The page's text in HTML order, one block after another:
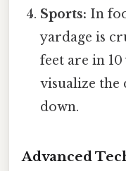
Sports: In
yardage is
feet are in
visualize the
down.
Advanced